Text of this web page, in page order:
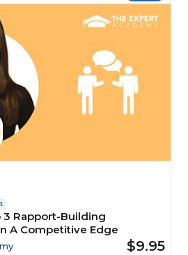
3 Rapport-Building
A Competitive Edge
$9.95